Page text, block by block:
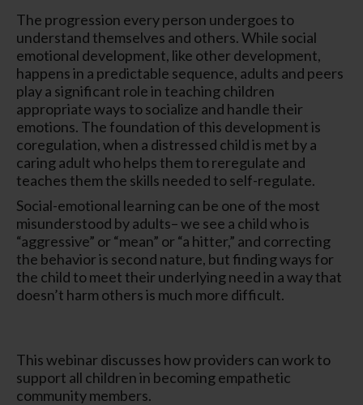
The progression every person undergoes to
understand themselves and others. While social
emotional development, like other development,
happens in a predictable sequence, adults and peers
play a significant role in teaching children
appropriate ways to socialize and handle their
emotions. The foundation of this development is
coregulation, when a distressed child is met by a
caring adult who helps them to reregulate and
teaches them the skills needed to self-regulate.
Social-emotional learning can be one of the most
misunderstood by adults– we see a child who is
“aggressive” or “mean” or “a hitter,” and correcting
the behavior is second nature, but finding ways for
the child to meet their underlying need in a way that
doesn’t harm others is much more difficult.
This webinar discusses how providers can work to
support all children in becoming empathetic
community members.